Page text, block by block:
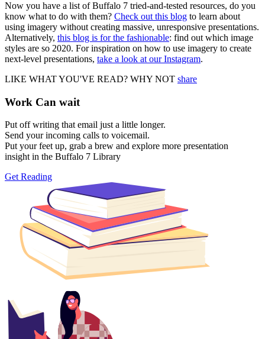
Now you have a list of Buffalo 7 tried-and-tested resources, do you
know what to do with them? Check out this blog to learn about
using imagery without creating massive, unresponsive presentations.
Alternatively, this blog is for the fashionable: find out which image
styles are so 2020. For inspiration on how to use imagery to create
next-level presentations, take a look at our Instagram.
LIKE WHAT YOU'VE READ? WHY NOT share
Work Can wait
Put off writing that email just a little longer.
Send your incoming calls to voicemail.
Put your feet up, grab a brew and explore more presentation
insight in the Buffalo 7 Library
Get Reading